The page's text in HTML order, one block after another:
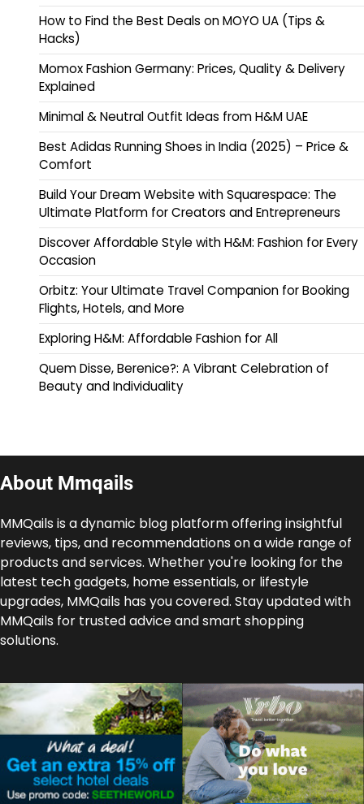
How to Find the Best Deals on MOYO UA (Tips &
Hacks)
Momox Fashion Germany: Prices, Quality & Delivery
Explained
Minimal & Neutral Outfit Ideas from H&M UAE
Best Adidas Running Shoes in India (2025) – Price &
Comfort
Build Your Dream Website with Squarespace: The
Ultimate Platform for Creators and Entrepreneurs
Discover Affordable Style with H&M: Fashion for Every
Occasion
Orbitz: Your Ultimate Travel Companion for Booking
Flights, Hotels, and More
Exploring H&M: Affordable Fashion for All
Quem Disse, Berenice?: A Vibrant Celebration of
Beauty and Individuality
About Mmqails
MMQails is a dynamic blog platform offering insightful
reviews, tips, and recommendations on a wide range of
products and services. Whether you're looking for the
latest tech gadgets, home essentials, or lifestyle
upgrades, MMQails has you covered. Stay updated with
MMQails for trusted advice and smart shopping
solutions.